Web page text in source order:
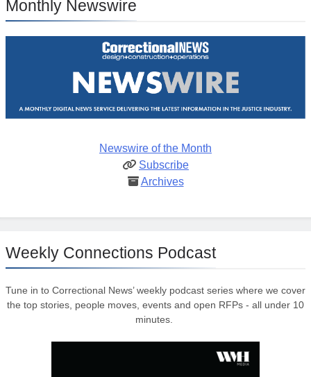
Monthly Newswire
Newswire of the Month
Subscribe
Archives
Weekly Connections Podcast
Tune in to Correctional News’ weekly podcast series where we cover
the top stories, people moves, events and open RFPs - all under 10
minutes.